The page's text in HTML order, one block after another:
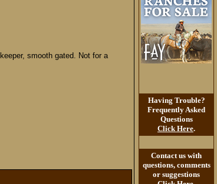
smooth gated. Not for a
Having Trouble?
Frequently Asked
Questions
Click Here.
Contact us with
questions, comments
or suggestions